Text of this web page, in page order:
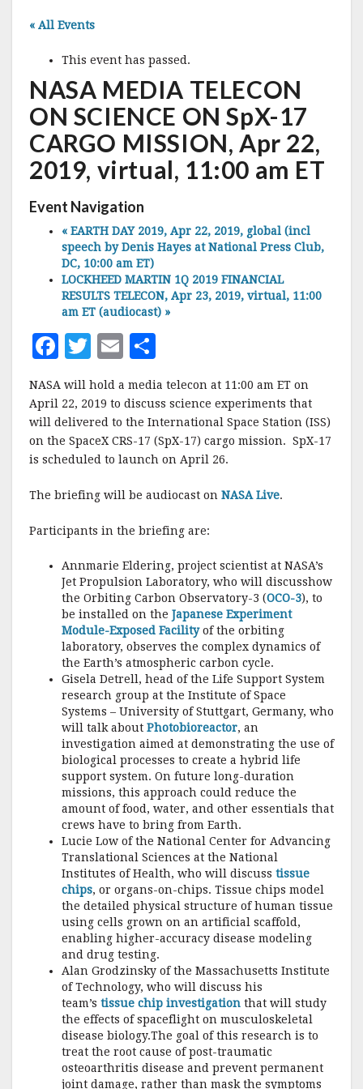
« All Events
This event has passed.
NASA MEDIA TELECON
ON SCIENCE ON SpX-17
CARGO MISSION, Apr 22,
2019, virtual, 11:00 am ET
Event Navigation
« EARTH DAY 2019, Apr 22, 2019, global (incl
speech by Denis Hayes at National Press Club,
DC, 10:00 am ET)
LOCKHEED MARTIN 1Q 2019 FINANCIAL
RESULTS TELECON, Apr 23, 2019, virtual, 11:00
am ET (audiocast) »
F
c
e
b
o
k
T
w
it
te
r
E
ai
l
a
r
e
NASA will hold a media telecon at 11:00 am ET on
April 22, 2019 to discuss science experiments that
will delivered to the International Space Station (ISS)
on the SpaceX CRS-17 (SpX-17) cargo mission. SpX-17
is scheduled to launch on April 26.
The briefing will be audiocast on NASA Live.
Participants in the briefing are:
Annmarie Eldering, project scientist at NASA’s
Jet Propulsion Laboratory, who will discusshow
the Orbiting Carbon Observatory-3 (OCO-3), to
be installed on the Japanese Experiment
Module-Exposed Facilityof the orbiting
laboratory, observes the complex dynamics of
the Earth’s atmospheric carbon cycle.
Gisela Detrell, head of the Life Support System
research group at the Institute of Space
Systems – University of Stuttgart, Germany, who
will talk about Photobioreactor, an
investigation aimed at demonstrating the use of
biological processes to create a hybrid life
support system. On future long-duration
missions, this approach could reduce the
amount of food, water, and other essentials that
crews have to bring from Earth.
Lucie Low of the National Center for Advancing
Translational Sciences at the National
Institutes of Health, who will discuss tissue
chips, or organs-on-chips. Tissue chips model
the detailed physical structure of human tissue
using cells grown on an artificial scaffold,
enabling higher-accuracy disease modeling
and drug testing.
Alan Grodzinsky of the Massachusetts Institute
of Technology, who will discuss his
team’s tissue chip investigation that will study
the effects of spaceflight on musculoskeletal
disease biology.The goal of this research is to
treat the root cause of post-traumatic
osteoarthritis disease and prevent permanent
joint damage, rather than mask the symptoms